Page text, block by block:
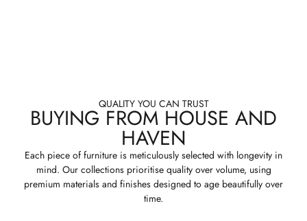
QUALITY YOU CAN TRUST
BUYING FROM HOUSE AND
HAVEN
Each piece of furniture is meticulously selected with longevity in
mind. Our collections prioritise quality over volume, using
premium materials and finishes designed to age beautifully over
time.